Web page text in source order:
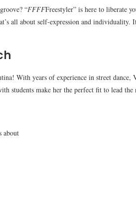
“FFFFFreestyler” is here to liberate
all about self-expression and
With years of experience in street
make her the perfect fit to lead the
about